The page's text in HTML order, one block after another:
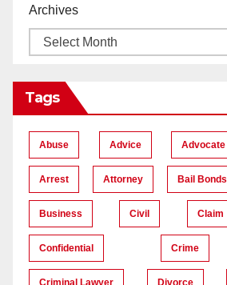
Archives
Tags
Abuse Advice Advocate
Arrest Attorney Bail Bonds
Business Civil Claim
Confidential Crime
Criminal Lawyer Divorce